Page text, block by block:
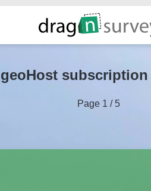
geoHost subscription
Page 1 / 5